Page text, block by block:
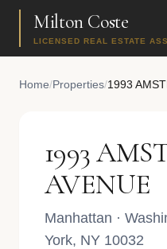
Milton Coste
LICENSED REAL ESTATE
Home/Properties/1993
1993
AVENUE
Manhattan ·
York, NY 10032